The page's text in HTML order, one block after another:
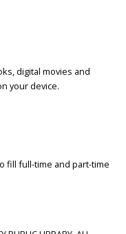
digital movies and
your device.
fill full-time and part-time